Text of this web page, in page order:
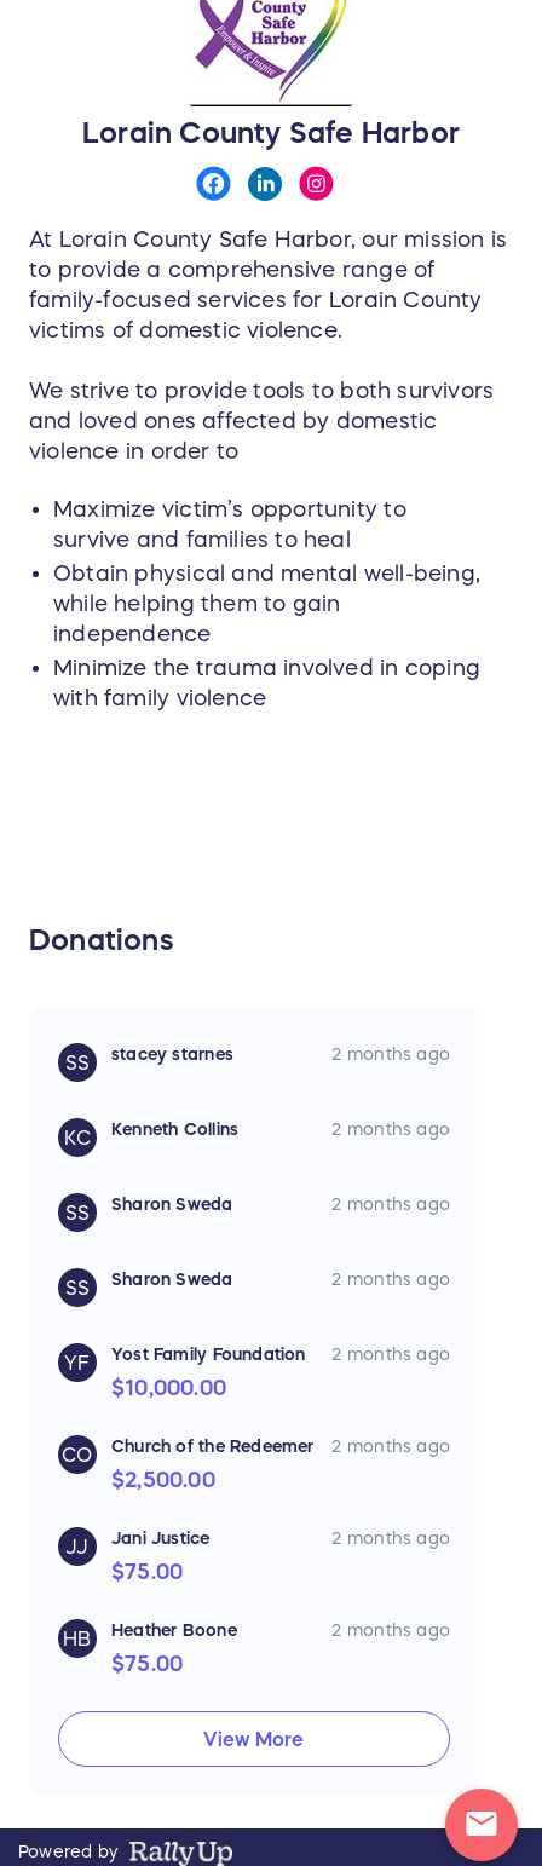
Lorain County Safe Harbor
At Lorain County Safe Harbor, our mission is
to provide a comprehensive range of
family-focused services for Lorain County
victims of domestic violence.
We strive to provide tools to both survivors
and loved ones affected by domestic
violence in order to
Maximize victim’s opportunity to
survive and families to heal
Obtain physical and mental well-being,
while helping them to gain
independence
Minimize the trauma involved in coping
with family violence
Donations
SS stacey starnes 2 months ago
KC Kenneth Collins 2 months ago
SS Sharon Sweda 2 months ago
SS Sharon Sweda 2 months ago
YF Yost Family Foundation 2 months ago
$10,000.00
CO Church of the Redeemer 2 months ago
$2,500.00
JJ Jani Justice 2 months ago
$75.00
HB Heather Boone 2 months ago
$75.00
View More
mail
Powered by